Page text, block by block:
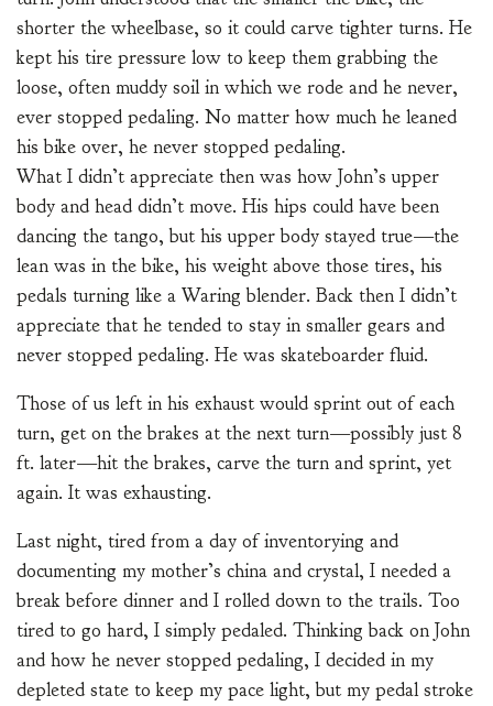
shorter the wheelbase, so it could carve tighter turns. He
kept his tire pressure low to keep them grabbing the
loose, often muddy soil in which we rode and he never,
ever stopped pedaling. No matter how much he leaned
his bike over, he never stopped pedaling.
What I didn’t appreciate then was how John’s upper
body and head didn’t move. His hips could have been
dancing the tango, but his upper body stayed true—the
lean was in the bike, his weight above those tires, his
pedals turning like a Waring blender. Back then I didn’t
appreciate that he tended to stay in smaller gears and
never stopped pedaling. He was skateboarder fluid.
Those of us left in his exhaust would sprint out of each
turn, get on the brakes at the next turn—possibly just 8
ft. later—hit the brakes, carve the turn and sprint, yet
again. It was exhausting.
Last night, tired from a day of inventorying and
documenting my mother’s china and crystal, I needed a
break before dinner and I rolled down to the trails. Too
tired to go hard, I simply pedaled. Thinking back on John
and how he never stopped pedaling, I decided in my
depleted state to keep my pace light, but my pedal stroke